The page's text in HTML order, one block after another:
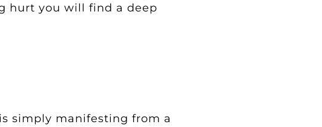
hurt you will find a deep
is simply manifesting from a